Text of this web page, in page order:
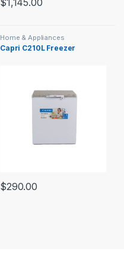
$1,145.00
Home & Appliances
Capri C210L Freezer
$290.00